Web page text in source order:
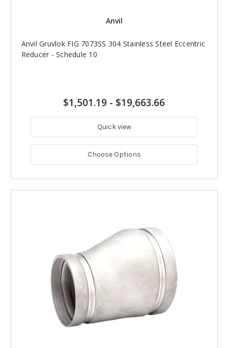
Anvil
Anvil Gruvlok FIG 7073SS 304 Stainless Steel Eccentric
Reducer - Schedule 10
$1,501.19 - $19,663.66
Quick view
Choose Options